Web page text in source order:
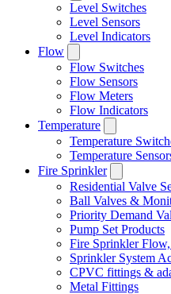
Level Switches
Level Sensors
Level Indicators
Flow
Flow Switches
Flow Sensors
Flow Meters
Flow Indicators
Temperature
Temperature
Temperature
Fire Sprinkler
Residential Valve
Ball Valves &
Priority Demand
Pump Set Products
Fire Sprinkler
Sprinkler System
CPVC fittings &
Metal Fittings